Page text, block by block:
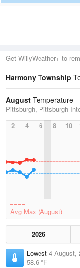
Get WillyWeather+ to
Harmony Township
August Temperature
Pittsburgh, Pittsburgh
2
4 6 8 10
Avg Max (August)
2026
Lowest 4 August,
58.6 °F